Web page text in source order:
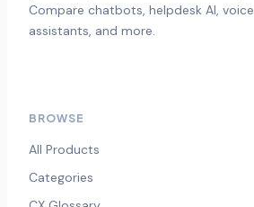
Compare chatbots, helpdesk AI, voice
assistants, and more.
BROWSE
All Products
Categories